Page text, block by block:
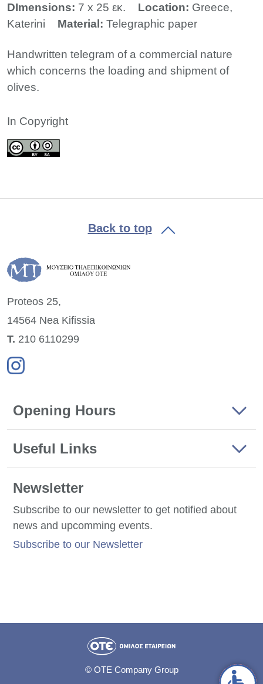
DImensions: 7 x 25 εκ. Location: Greece,
Katerini
Material: Telegraphic paper
Handwritten telegram of a commercial nature
which concerns the loading and shipment of
olives.
In Copyright
Back to top
Proteos 25,
14564 Nea Kifissia
Τ. 210 6110299
Opening Hours
Useful Links
Newsletter
Subscribe to our newsletter to get notified about
news and upcomming events.
Subscribe to our Newsletter
© OTE Company Group